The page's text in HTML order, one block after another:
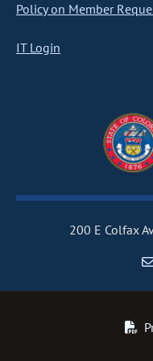
Policy on Member
IT Login
200 E Colfax